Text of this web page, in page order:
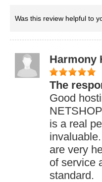
Was this review helpful to
Harmony
The
Good
is a real
are very
of service
standard.